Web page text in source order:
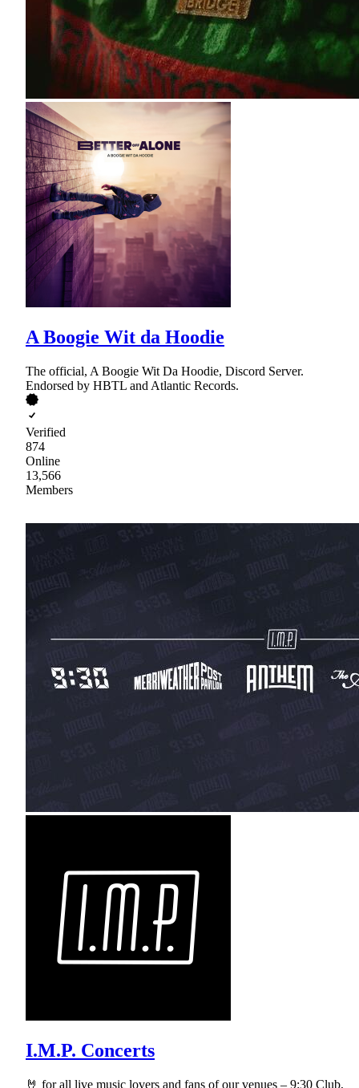
A Boogie Wit da Hoodie
The official, A Boogie Wit Da Hoodie, Discord Server.
Endorsed by HBTL and Atlantic Records.
Verified
874
Online
13,566
Members
I.M.P. Concerts
🤘 for all live music lovers and fans of our venues – 9:30 Club,